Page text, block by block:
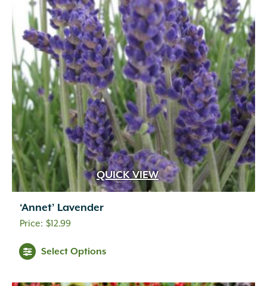
QUICK VIEW
‘Annet’ Lavender
$12.99
Select Options